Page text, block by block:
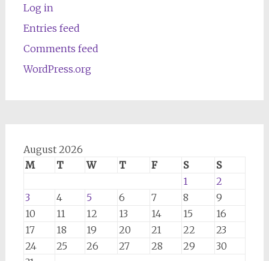
Log in
Entries feed
Comments feed
WordPress.org
August 2026
M
T W T F S
S
1
2
3
4 5 6 7 8
9
10
11 12 13 14 15
16
17
18 19 20 21 22
23
24
25 26 27 28 29
30